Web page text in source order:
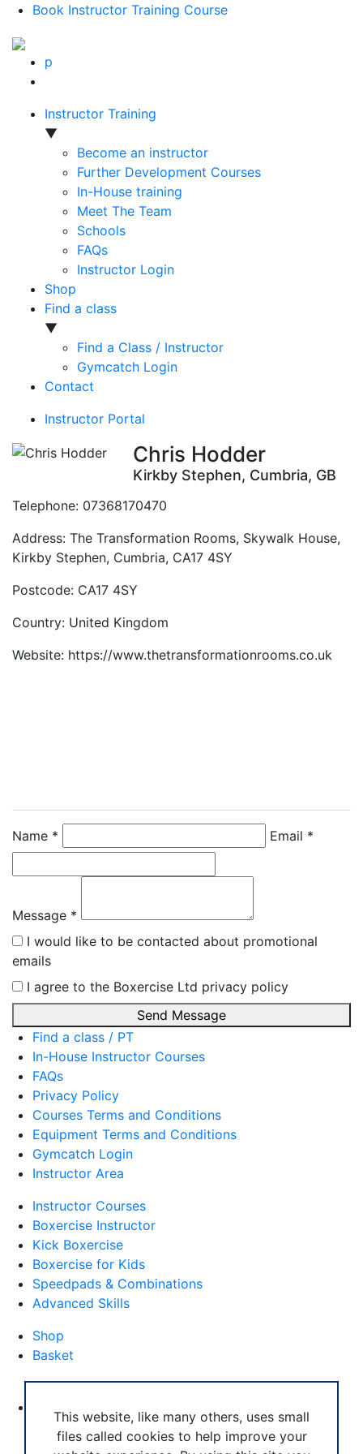
Book Instructor Training Course
p
Instructor Training
▼
Become an instructor
Further Development Courses
In-House training
Meet The Team
Schools
FAQs
Instructor Login
Shop
Find a class
▼
Find a Class / Instructor
Gymcatch Login
Contact
Instructor Portal
Chris Hodder
Kirkby Stephen, Cumbria, GB
Telephone: 07368170470
Address: The Transformation Rooms, Skywalk House,
Kirkby Stephen, Cumbria, CA17 4SY
Postcode: CA17 4SY
Country: United Kingdom
Website: https://www.thetransformationrooms.co.uk
Name * Email *
Message *
I would like to be contacted about promotional
emails
I agree to the Boxercise Ltd privacy policy
Send Message
This website, like many others, uses small
files called cookies to help improve your
Find a class / PT
In-House Instructor Courses
FAQs
Privacy Policy
Courses Terms and Conditions
Equipment Terms and Conditions
Gymcatch Login
Instructor Area
Instructor Courses
Boxercise Instructor
Kick Boxercise
Boxercise for Kids
Speedpads & Combinations
Advanced Skills
Shop
Basket
External Links
Articles